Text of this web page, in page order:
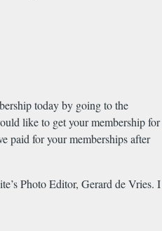
today by going to the
like to get your membership for
paid for your memberships after
Photo Editor, Gerard de Vries. I